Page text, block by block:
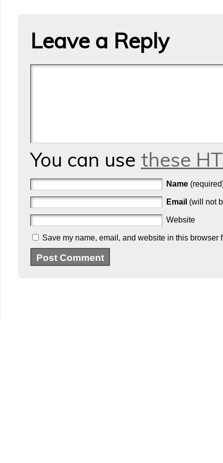
Leave a Reply
You can use these
Name
Email (will not
Website
Save my name, email, and website in this browser